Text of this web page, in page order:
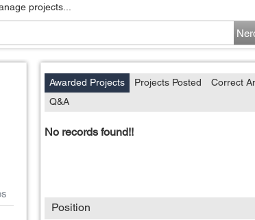
projects...
Awarded Projects Projects Posted Correct
Q&A
No records found!!
Position